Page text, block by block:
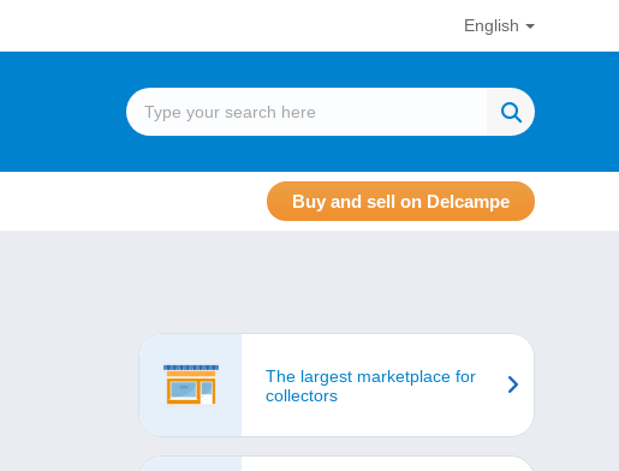
English
Buy and sell on Delcampe
The largest marketplace for
collectors